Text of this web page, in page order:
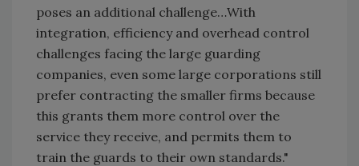
poses an additional challenge…With
integration, efficiency and overhead control
challenges facing the large guarding
companies, even some large corporations still
prefer contracting the smaller firms because
this grants them more control over the
service they receive, and permits them to
train the guards to their own standards."